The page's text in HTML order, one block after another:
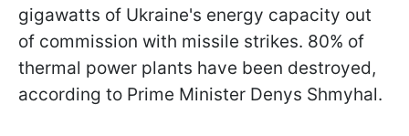
gigawatts of Ukraine's energy capacity out
of commission with missile strikes. 80% of
thermal power plants have been destroyed,
according to Prime Minister Denys Shmyhal.